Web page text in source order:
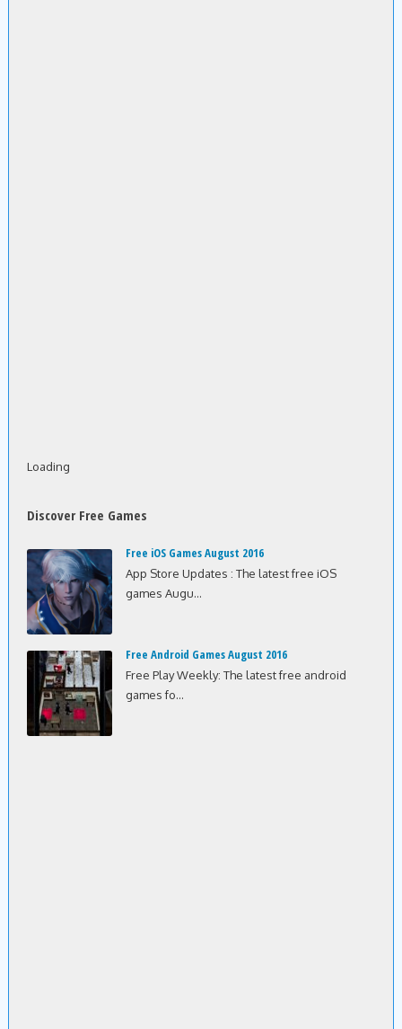
Loading
Discover Free Games
Free iOS Games August 2016
App Store Updates : The latest free iOS
games Augu...
Free Android Games August 2016
Free Play Weekly: The latest free android
games fo...